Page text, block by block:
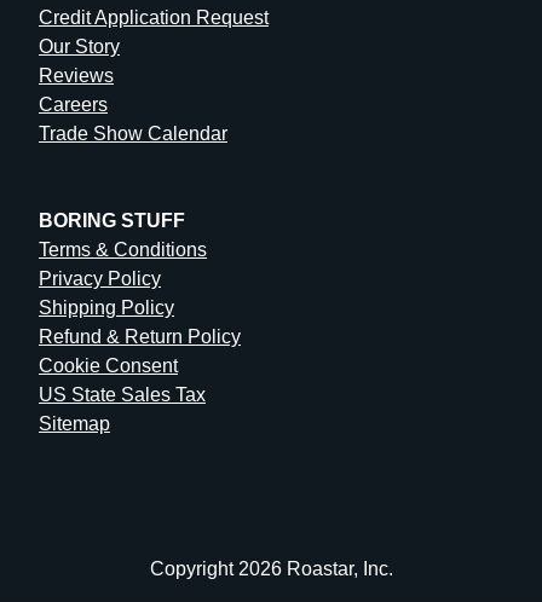
Credit Application Request
Our Story
Reviews
Careers
Trade Show Calendar
BORING STUFF
Terms & Conditions
Privacy Policy
Shipping Policy
Refund & Return Policy
Cookie Consent
US State Sales Tax
Sitemap
Copyright 2026 Roastar, Inc.